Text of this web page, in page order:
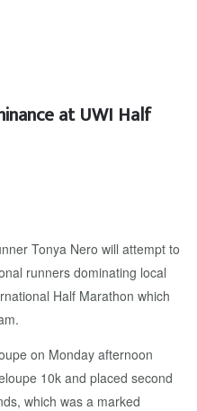
at UWI Half
Tonya Nero will attempt to
runners dominating local
Half Marathon which
on Monday afternoon
10k and placed second
which was a marked